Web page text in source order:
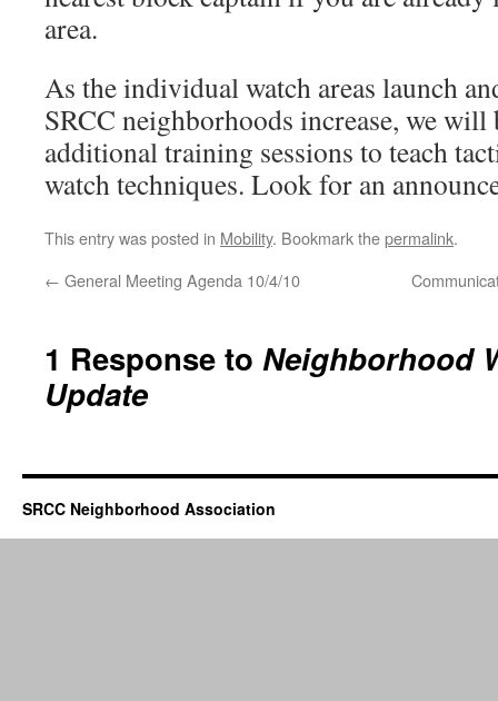
area.
As the individual watch areas launch
SRCC neighborhoods increase, we will
additional training sessions to teach
watch techniques. Look for an
This entry was posted in Mobility. Bookmark thepermalink.
← General Meeting Agenda 10/4/10
1 Response to Neighborhood
Update
SRCC Neighborhood Association